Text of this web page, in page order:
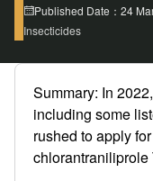
Published Date：24
Insecticides
Summary: In
including some
rushed to apply
chlorantraniliprole